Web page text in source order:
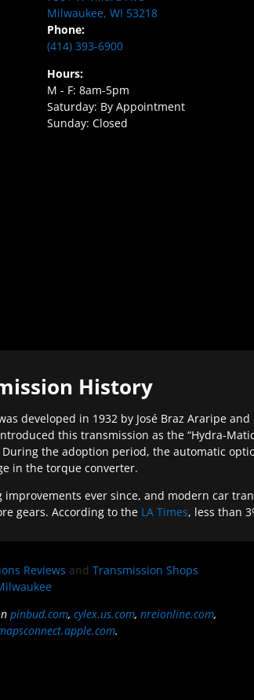
Milwaukee, WI 53218
Phone:
(414) 393-6900
Hours:
M - F: 8am-5pm
Saturday: By Appointment
Sunday: Closed
History
developed in 1932 by José Braz Araripe
this transmission as the “Hydra-
the adoption period, the automatic
in the torque converter.
ever since, and modern car
gears. According to the LA Times, less than
Reviews and Transmission Shops
pinbud.com, cylex.us.com, nreionline.com,
.